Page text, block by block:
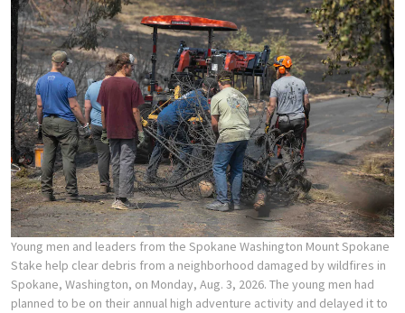
Young men and leaders from the Spokane Washington Mount Spokane
Stake help clear debris from a neighborhood damaged by wildfires in
Spokane, Washington, on Monday, Aug. 3, 2026. The young men had
planned to be on their annual high adventure activity and delayed it to